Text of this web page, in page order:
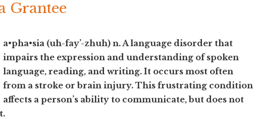
Grantee
a•pha•sia (uh-fay’-zhuh) n. A language disorder that
impairs the expression and understanding of spoken
language, reading, and writing. It occurs most often
from a stroke or brain injury. This frustrating condition
affects a person’s ability to communicate, but does not